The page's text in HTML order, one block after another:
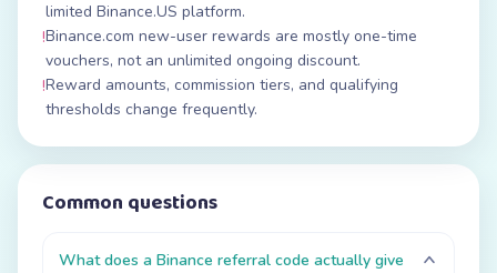
limited Binance.US platform.
!Binance.com new-user rewards are mostly one-time
vouchers, not an unlimited ongoing discount.
!Reward amounts, commission tiers, and qualifying
thresholds change frequently.
Common questions
What does a Binance referral code actually give